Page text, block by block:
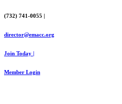
Skip
content
(732) 741-0055 |
director@emacc.org
Join Today |
Member Login